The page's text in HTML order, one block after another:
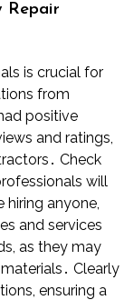
Repair
is crucial for
from
positive
and ratings,
Check
will
hiring anyone,
and services
as they may
Clearly
ensuring a